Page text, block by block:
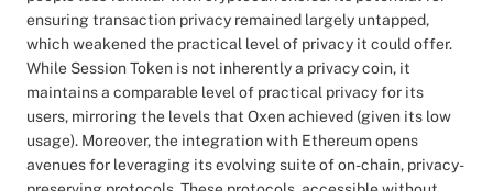
ensuring transaction privacy remained largely untapped,
which weakened the practical level of privacy it could offer.
While Session Token is not inherently a privacy coin, it
maintains a comparable level of practical privacy for its
users, mirroring the levels that Oxen achieved (given its low
usage). Moreover, the integration with Ethereum opens
avenues for leveraging its evolving suite of on-chain, privacy-